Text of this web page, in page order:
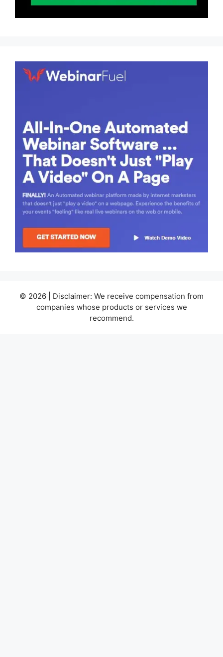
© 2026 | Disclaimer: We receive compensation from
companies whose products or services we
recommend.